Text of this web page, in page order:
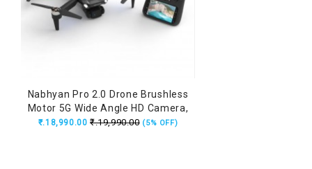
Nabhyan Pro 2.0 Drone Brushless
Motor 5G Wide Angle HD Camera,
Remote with Smart Screen, Made
₹.18,990.00 ₹.19,990.00 (5% OFF)